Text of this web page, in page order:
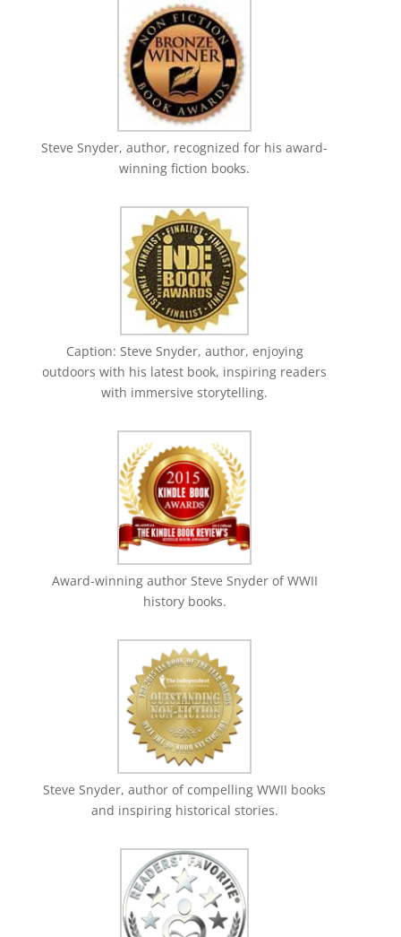
Steve Snyder, author, recognized for his award-
winning fiction books.
Caption: Steve Snyder, author, enjoying
outdoors with his latest book, inspiring readers
with immersive storytelling.
Award-winning author Steve Snyder of WWII
history books.
Steve Snyder, author of compelling WWII books
and inspiring historical stories.